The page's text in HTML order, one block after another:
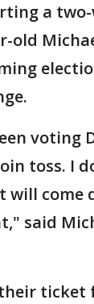
a
old
voting
toss. I
will come
said